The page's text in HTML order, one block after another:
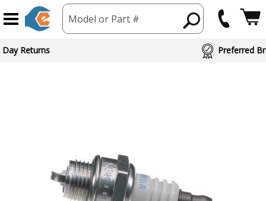
Model or Part #
Day Returns Preferred